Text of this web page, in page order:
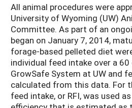
All animal procedures were
University of Wyoming (UW)
Committee. As part of an
began on January 7, 2014,
forage-based pelleted diet
individual feed intake over a
GrowSafe System at UW and
calculated from this data. For
feed intake, or RFI, was used